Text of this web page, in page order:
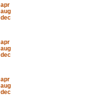
apr
aug
dec
apr
aug
dec
apr
aug
dec